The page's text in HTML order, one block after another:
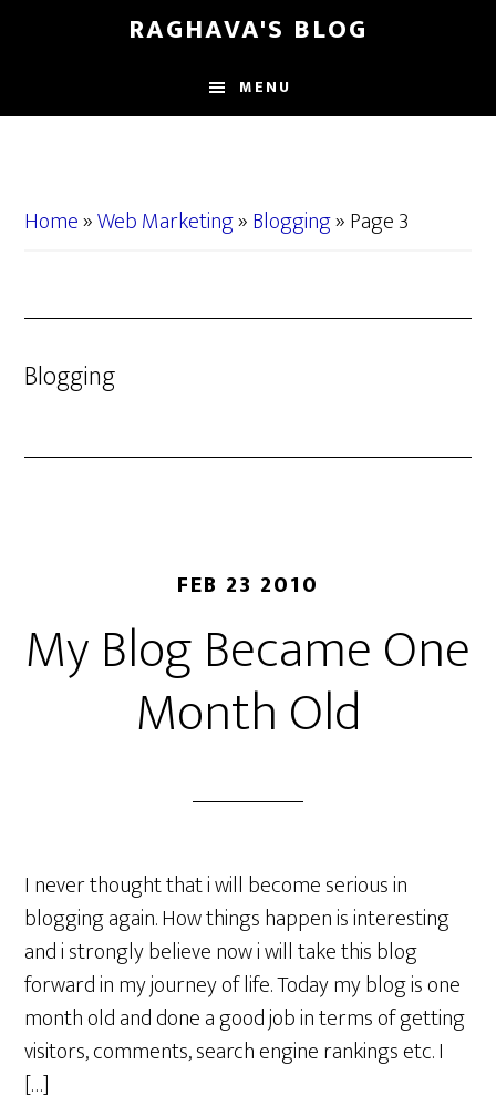
content
sidebar
RAGHAVA'S BLOG
MENU
Home»Web Marketing»Blogging»Page 3
Blogging
FEB 23 2010
My Blog Became One
Month Old
I never thought that i will become serious in
blogging again. How things happen is interesting
and i strongly believe now i will take this blog
forward in my journey of life. Today my blog is one
month old and done a good job in terms of getting
visitors, comments, search engine rankings etc. I
[…]